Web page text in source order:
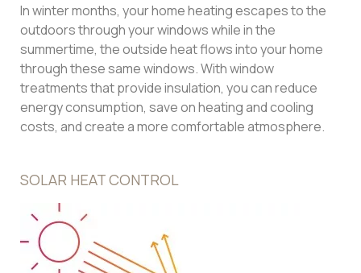
In winter months, your home heating escapes to the
outdoors through your windows while in the
summertime, the outside heat flows into your home
through these same windows. With window
treatments that provide insulation, you can reduce
energy consumption, save on heating and cooling
costs, and create a more comfortable atmosphere.
SOLAR HEAT CONTROL